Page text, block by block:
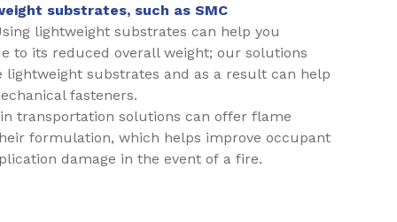
substrates, such as SMC
lightweight substrates can help you
to its reduced overall weight; our solutions
substrates and as a result can help
fasteners.
transportation solutions can offer flame
formulation, which helps improve occupant
damage in the event of a fire.